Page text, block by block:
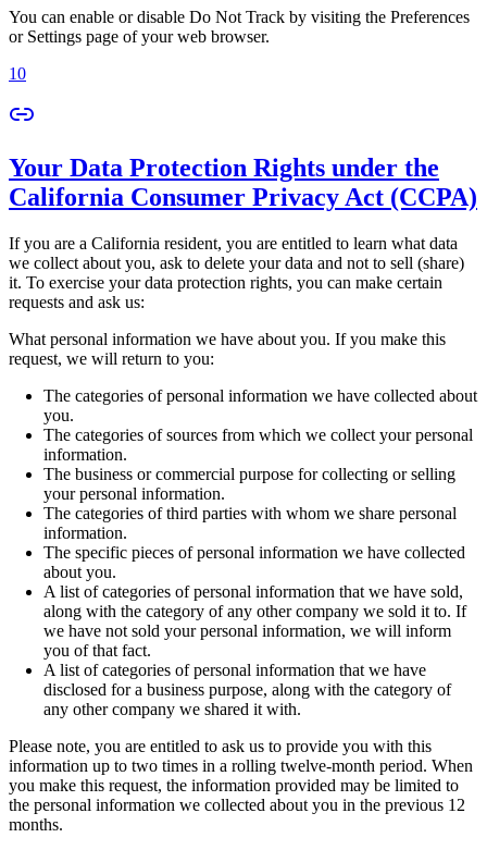
You can enable or disable Do Not Track by visiting the Preferences
or Settings page of your web browser.
10
Your Data Protection Rights under the
California Consumer Privacy Act (CCPA)
If you are a California resident, you are entitled to learn what data
we collect about you, ask to delete your data and not to sell (share)
it. To exercise your data protection rights, you can make certain
requests and ask us:
What personal information we have about you. If you make this
request, we will return to you:
The categories of personal information we have collected about
you.
The categories of sources from which we collect your personal
information.
The business or commercial purpose for collecting or selling
your personal information.
The categories of third parties with whom we share personal
information.
The specific pieces of personal information we have collected
about you.
A list of categories of personal information that we have sold,
along with the category of any other company we sold it to. If
we have not sold your personal information, we will inform
you of that fact.
A list of categories of personal information that we have
disclosed for a business purpose, along with the category of
any other company we shared it with.
Please note, you are entitled to ask us to provide you with this
information up to two times in a rolling twelve-month period. When
you make this request, the information provided may be limited to
the personal information we collected about you in the previous 12
months.